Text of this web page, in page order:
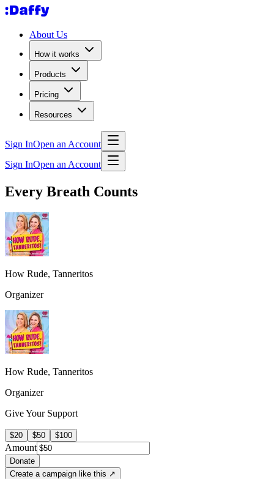
About Us
How it works
Products
Pricing
Resources
Sign InOpen an Account
Sign InOpen an Account
Every Breath Counts
How Rude, Tanneritos
Organizer
How Rude, Tanneritos
Organizer
Give Your Support
$20 $50 $100
Amount
Donate
Create a campaign like this ↗